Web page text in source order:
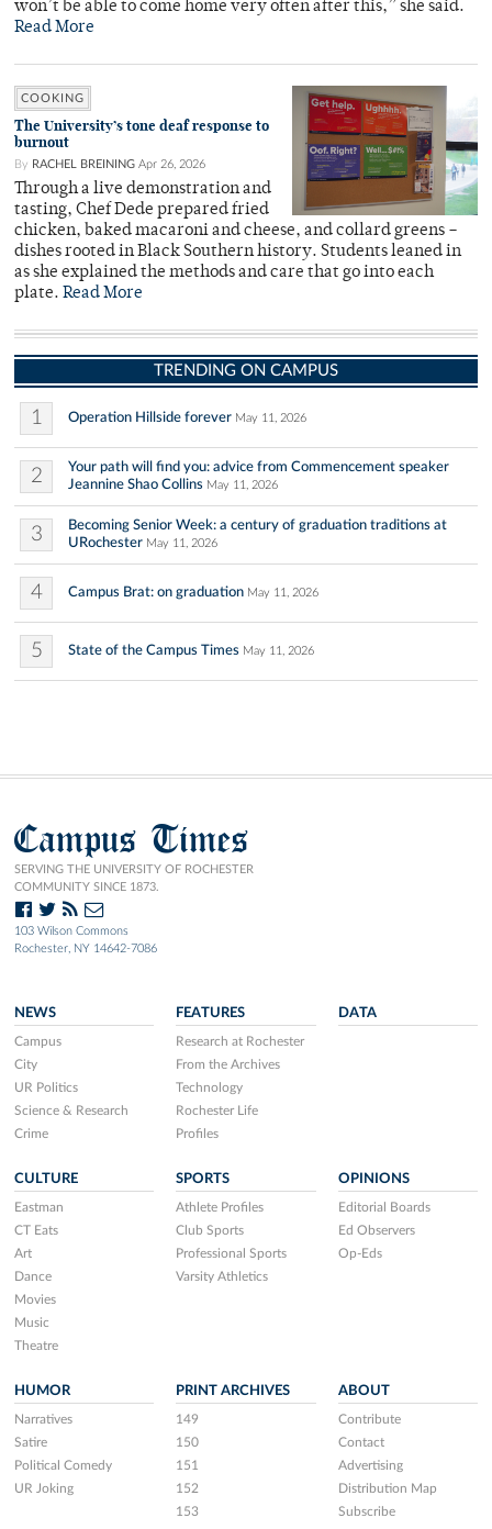
won’t be able to come home very often after this,” she said.
Read More
COOKING
The University’s tone deaf response to
burnout
By RACHEL BREINING Apr 26, 2026
Through a live demonstration and
tasting, Chef Dede prepared fried
chicken, baked macaroni and cheese, and collard greens –
dishes rooted in Black Southern history. Students leaned in
as she explained the methods and care that go into each
plate. Read More
TRENDING ON CAMPUS
1 Operation Hillside forever May 11, 2026
2
Your path will find you: advice from Commencement speaker
Jeannine Shao Collins May 11, 2026
3
Becoming Senior Week: a century of graduation traditions at
URochester May 11, 2026
4 Campus Brat: on graduation May 11, 2026
5 State of the Campus Times May 11, 2026
Campus Times
SERVING THE UNIVERSITY OF ROCHESTER
COMMUNITY SINCE 1873.
103 Wilson Commons
Rochester, NY 14642-7086
NEWS
Campus
City
UR Politics
Science & Research
Crime
FEATURES
Research at Rochester
From the Archives
Technology
Rochester Life
Profiles
DATA
CULTURE
Eastman
CT Eats
Art
Dance
Movies
Music
Theatre
SPORTS
Athlete Profiles
Club Sports
Professional Sports
Varsity Athletics
OPINIONS
Editorial Boards
Ed Observers
Op-Eds
HUMOR
Narratives
Satire
Political Comedy
UR Joking
PRINT ARCHIVES
149
150
151
152
153
ABOUT
Contribute
Contact
Advertising
Distribution Map
Subscribe